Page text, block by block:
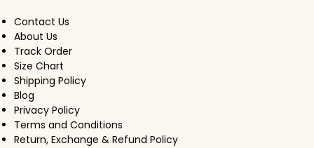
Contact Us
About Us
Track Order
Size Chart
Shipping Policy
Blog
Privacy Policy
Terms and Conditions
Return, Exchange & Refund Policy